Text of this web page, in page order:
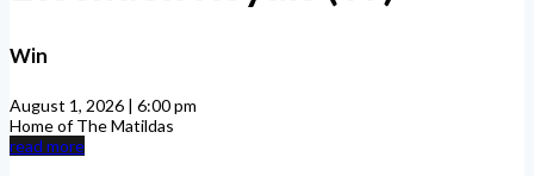
Win
August 1, 2026 | 6:00 pm
Home of The Matildas
read more